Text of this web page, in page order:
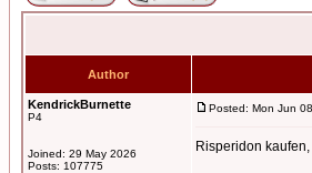
Author
KendrickBurnette
P4
Joined: 29 May 2026
Posts: 107775
Posted: Mon Jun
Risperidon